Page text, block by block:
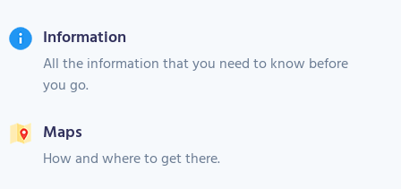
Information
All the information that you need to know before
you go.
Maps
How and where to get there.